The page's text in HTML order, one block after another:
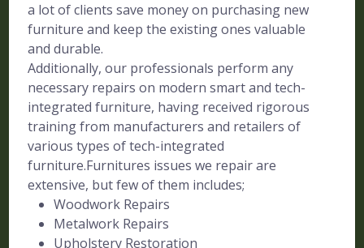
a lot of clients save money on purchasing new
furniture and keep the existing ones valuable
and durable.
Additionally, our professionals perform any
necessary repairs on modern smart and tech-
integrated furniture, having received rigorous
training from manufacturers and retailers of
various types of tech-integrated
furniture.Furnitures issues we repair are
extensive, but few of them includes;
Woodwork Repairs
Metalwork Repairs
Upholstery Restoration